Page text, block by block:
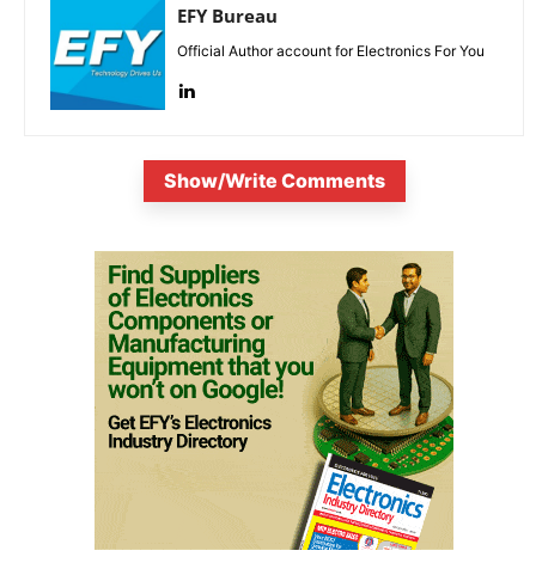
EFY Bureau
Official Author account for Electronics For You
Show/Write Comments